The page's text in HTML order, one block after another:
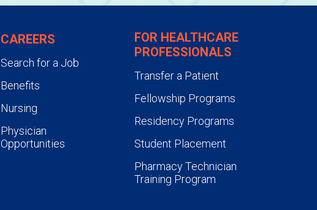
CAREERS
Search for a Job
Benefits
Nursing
Physician
Opportunities
FOR HEALTHCARE
PROFESSIONALS
Transfer a Patient
Fellowship Programs
Residency Programs
Student Placement
Pharmacy Technician
Training Program